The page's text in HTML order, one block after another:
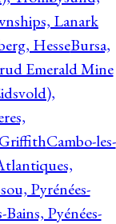
Lanark
HesseBursa,
Emerald Mine
Cambo-les-
Pyrénées-
Pyénées-